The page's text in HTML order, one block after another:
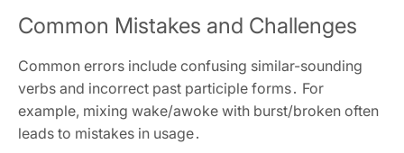
Common Mistakes and Challenges
Common errors include confusing similar-sounding
verbs and incorrect past participle forms․ For
example, mixing wake/awoke with burst/broken often
leads to mistakes in usage․